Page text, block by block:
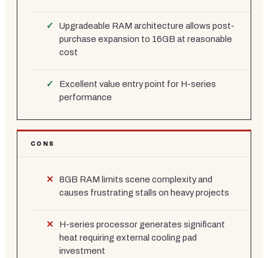
Upgradeable RAM architecture allows post-
purchase expansion to 16GB at reasonable
cost
Excellent value entry point for H-series
performance
CONS
8GB RAM limits scene complexity and
causes frustrating stalls on heavy projects
H-series processor generates significant
heat requiring external cooling pad
investment